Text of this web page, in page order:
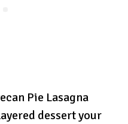
Pie Lasagna
dessert your